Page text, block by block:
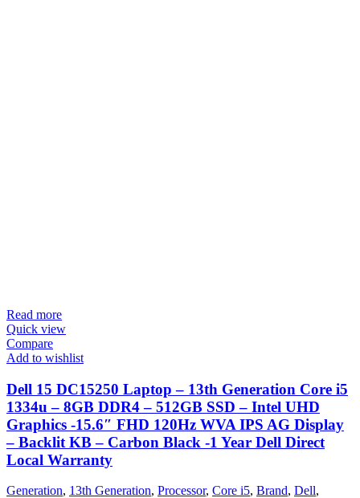
Read more
Quick view
Compare
Add to wishlist
Dell 15 DC15250 Laptop – 13th Generation Core i5
1334u – 8GB DDR4 – 512GB SSD – Intel UHD
Graphics -15.6″ FHD 120Hz WVA IPS AG Display
– Backlit KB – Carbon Black -1 Year Dell Direct
Local Warranty
Generation, 13th Generation, Processor, Core i5, Brand, Dell,